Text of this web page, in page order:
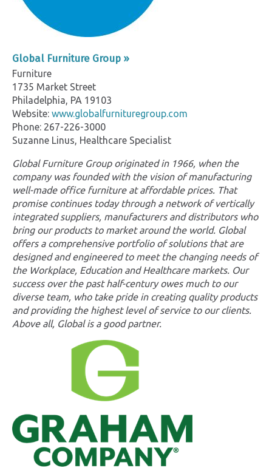
Global Furniture Group »
Furniture
1735 Market Street
Philadelphia, PA 19103
Website: www.globalfurnituregroup.com
Phone: 267-226-3000
Suzanne Linus, Healthcare Specialist
Global Furniture Group originated in 1966, when the
company was founded with the vision of manufacturing
well-made office furniture at affordable prices. That
promise continues today through a network of vertically
integrated suppliers, manufacturers and distributors who
bring our products to market around the world. Global
offers a comprehensive portfolio of solutions that are
designed and engineered to meet the changing needs of
the Workplace, Education and Healthcare markets. Our
success over the past half-century owes much to our
diverse team, who take pride in creating quality products
and providing the highest level of service to our clients.
Above all, Global is a good partner.